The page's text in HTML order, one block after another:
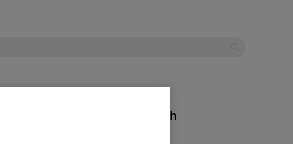
Headset with Bluetooth